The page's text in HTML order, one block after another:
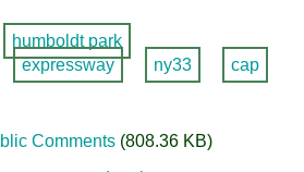
humboldt park
expressway ny33 cap
Comments (808.36 KB)